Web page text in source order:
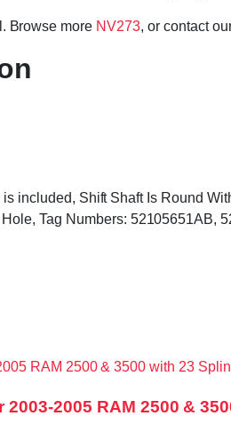
Browse more NV273, or contact
included, Shift Shaft Is Round
Tag Numbers:
2005 RAM 2500 &